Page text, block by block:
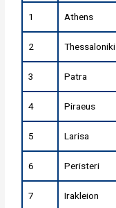
1 Athens
2 Thessaloniki
3 Patra
4 Piraeus
5 Larisa
6 Peristeri
7 Irakleion